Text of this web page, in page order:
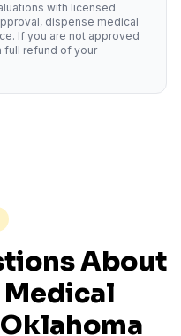
with licensed
dispense medical
If you are not approved
full refund of your
About
Medical
Oklahoma